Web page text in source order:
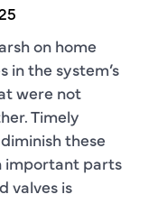
on home
in the system’s
were not
Timely
these
important parts
valves is